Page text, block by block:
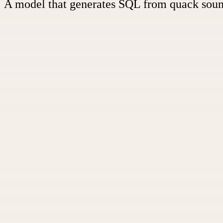
A model that generates SQL from quack